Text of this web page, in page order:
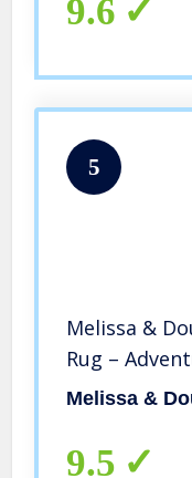
9.6
5
Melissa &
Rug –
Melissa &
9.5